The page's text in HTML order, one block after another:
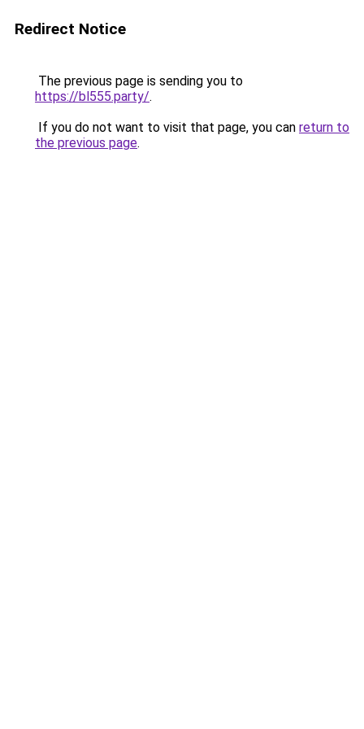
Redirect Notice
The previous page is sending you to
https://bl555.party/.
If you do not want to visit that page, you can return to
the previous page.